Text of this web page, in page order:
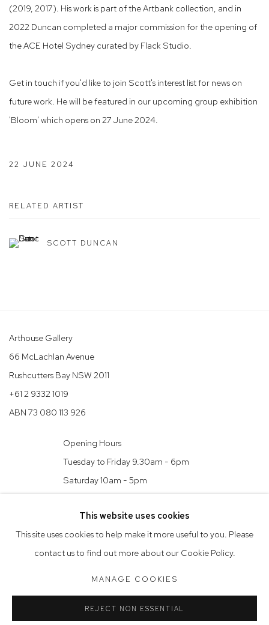
(2019, 2017). His work is part of the Artbank collection, and in
2022 Duncan completed a major commission for the opening of
the ACE Hotel Sydney curated by Flack Studio.
Get in touch if you'd like to join Scott's interest list for news on
future work. He will be featured in our upcoming group exhibition
'Bloom' which opens on 27 June 2024.
22 JUNE 2024
RELATED ARTIST
SCOTT DUNCAN
Arthouse Gallery
66 McLachlan Avenue
Rushcutters Bay NSW 2011
+61 2 9332 1019
ABN 73 080 113 926
Opening Hours
Tuesday to Friday 9.30am - 6pm
Saturday 10am - 5pm
Arthouse Gallery acknowledges the Gadigal people of the Eora
Nation as the traditional owners of the land upon which the
gallery stands.
COPYRIGHT © 2023 ARTHOUSE GALLERY SITE BY ARTLOGIC
This website uses cookies
This site uses cookies to help make it more useful to you. Please
contact us to find out more about our Cookie Policy.
MANAGE COOKIES
REJECT NON ESSENTIAL